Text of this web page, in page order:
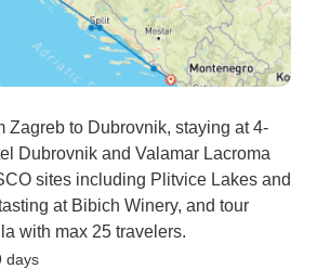
Zagreb to Dubrovnik, staying at 4-
Dubrovnik and Valamar Lacroma
sites including Plitvice Lakes and
at Bibich Winery, and tour
with max 25 travelers.
days